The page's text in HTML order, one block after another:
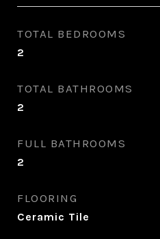
TOTAL BEDROOMS
2
TOTAL BATHROOMS
2
FULL BATHROOMS
2
FLOORING
Ceramic Tile